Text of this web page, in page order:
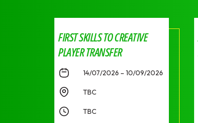
FIRST SKILLS TO CREATIVE
PLAYER TRANSFER
14/07/2026 – 10/09/2026
TBC
TBC